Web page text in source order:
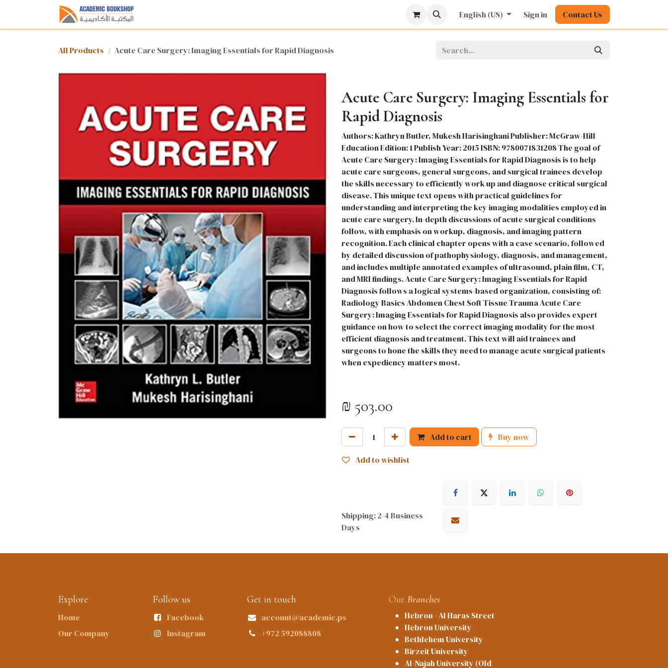
Languages Literature Kids Nursing Stationery Pharmacy
English (US) Sign in Contact Us
All Products Acute Care Surgery: Imaging Essentials for Rapid Diagnosis
Acute Care Surgery: Imaging Essentials for
Rapid Diagnosis
Authors: Kathryn Butler, Mukesh Harisinghani Publisher: McGraw-Hill
Education Edition: 1 Publish Year: 2015 ISBN: 9780071831208 The goal of
Acute Care Surgery: Imaging Essentials for Rapid Diagnosis is to help
acute care surgeons, general surgeons, and surgical trainees develop
the skills necessary to efficiently work up and diagnose critical surgical
disease. This unique text opens with practical guidelines for
understanding and interpreting the key imaging modalities employed in
acute care surgery. In-depth discussions of acute surgical conditions
follow, with emphasis on workup, diagnosis, and imaging pattern
recognition. Each clinical chapter opens with a case scenario, followed
by detailed discussion of pathophysiology, diagnosis, and management,
and includes multiple annotated examples of ultrasound, plain film, CT,
and MRI findings. Acute Care Surgery: Imaging Essentials for Rapid
Diagnosis follows a logical systems-based organization, consisting of:
Radiology Basics Abdomen Chest Soft Tissue Trauma Acute Care
Surgery: Imaging Essentials for Rapid Diagnosis also provides expert
guidance on how to select the correct imaging modality for the most
efficient diagnosis and treatment. This text will aid trainees and
surgeons to hone the skills they need to manage acute surgical patients
when expediency matters most.
₪ 503.00
Add to cart Buy now
Add to wishlist
Shipping: 2-4 Business
Days
Explore
Home
Our Company
Follow us
Facebook
Instagram
Get in touch
account@academic.ps
+972 592088808
Our Branches
Hebron - Al Haras Street
Hebron University
Bethlehem University
Birzeit University
Al-Najah University (Old